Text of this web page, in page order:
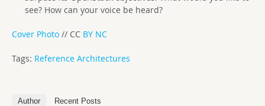
see? How can your voice be heard?
Cover Photo // CC BY NC
Tags: Reference Architectures
Author Recent Posts